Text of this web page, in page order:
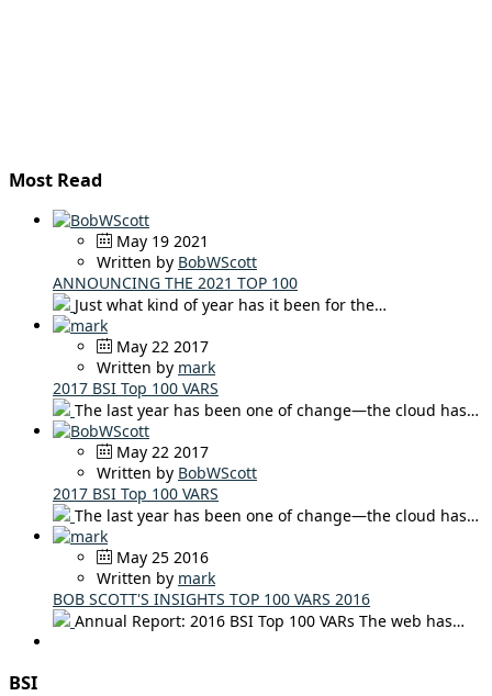
Most Read
May 19 2021
Written by BobWScott
ANNOUNCING THE 2021 TOP 100
Just what kind of year has it been for the…
May 22 2017
Written by mark
2017 BSI Top 100 VARS
The last year has been one of change—the cloud has…
May 22 2017
Written by BobWScott
2017 BSI Top 100 VARS
The last year has been one of change—the cloud has…
May 25 2016
Written by mark
BOB SCOTT'S INSIGHTS TOP 100 VARS 2016
Annual Report: 2016 BSI Top 100 VARs The web has…
BSI